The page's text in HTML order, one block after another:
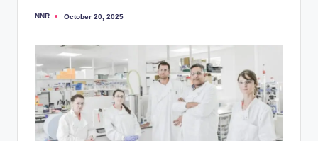
Posted
NNR October 20, 2025